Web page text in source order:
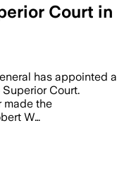
Court in
has appointed a
Court.
made the
W…